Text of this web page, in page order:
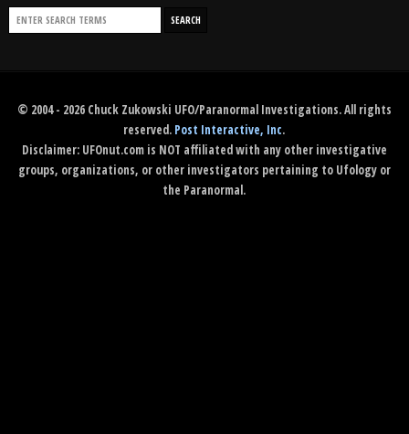
© 2004 - 2026 Chuck Zukowski UFO/Paranormal Investigations. All rights
reserved. Post Interactive, Inc.
Disclaimer: UFOnut.com is NOT affiliated with any other investigative
groups, organizations, or other investigators pertaining to Ufology or
the Paranormal.